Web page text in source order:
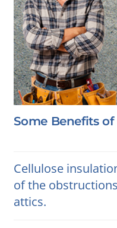
Some Benefits
Cellulose
of the
attics.